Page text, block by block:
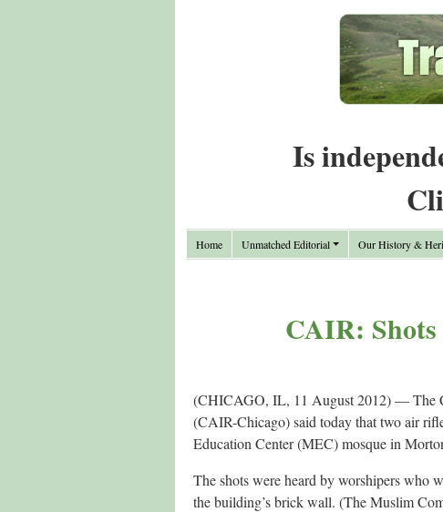
Is
Home Unmatched Editorial Our History &
CAIR:
(CHICAGO, IL, 11 August 2012) — The
(CAIR-Chicago) said today that two air
Education Center (MEC) mosque in
The shots were heard by worshipers who
the building’s brick wall. (The Muslim